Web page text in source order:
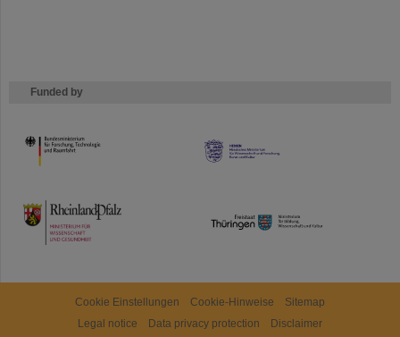
Funded by
HMWK
TMWWDG
Cookie Einstellungen Cookie-Hinweise
Sitemap
Legal notice
Data privacy protection Disclaimer